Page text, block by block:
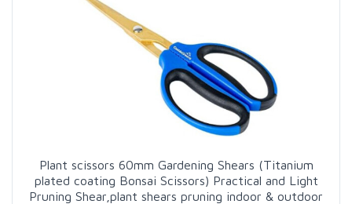
Plant scissors 60mm Gardening Shears (Titanium
plated coating Bonsai Scissors) Practical and Light
Pruning Shear,plant shears pruning indoor & outdoor